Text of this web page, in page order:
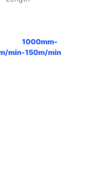
1000mm-
min-150m/min